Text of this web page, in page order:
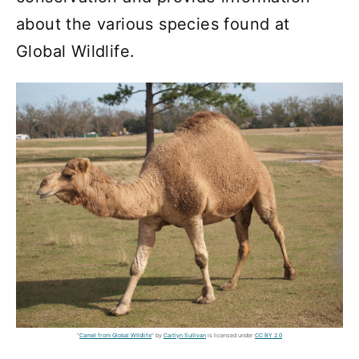
about the various species found at
Global Wildlife.
"Camel from Global WIldlife" by Caitlyn Sullivan is licensed under CC BY 2.0